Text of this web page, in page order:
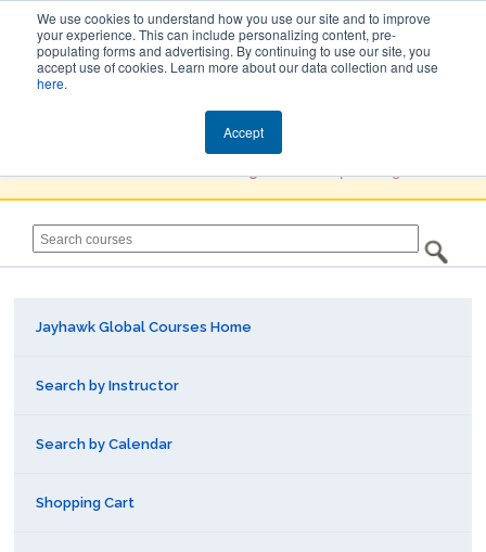
We use cookies to understand how you use our site and to improve
your experience. This can include personalizing content, pre-
populating forms and advertising. By continuing to use our site, you
accept use of cookies. Learn more about our data collection and use
here.
Accept
Jayhawk Global
Jayhawk Global Courses Home
Search by Instructor
Search by Calendar
Shopping Cart